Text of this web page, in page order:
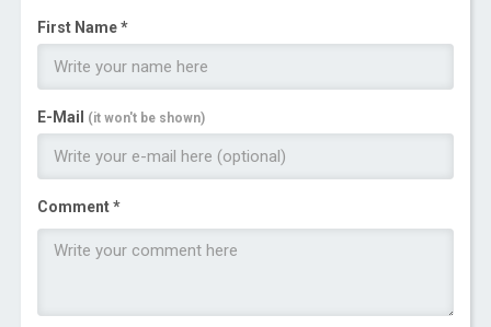
First Name *
E-Mail (it won't be shown)
Comment *